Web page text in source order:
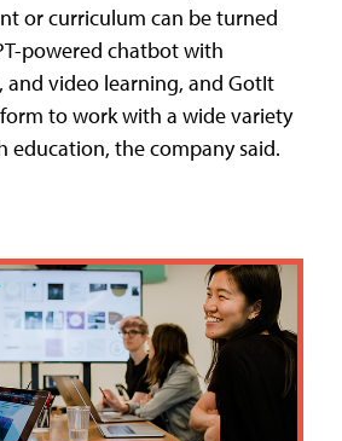
or curriculum can be turned
powered chatbot with
video learning, and GotIt
to work with a wide variety
education, the company said.